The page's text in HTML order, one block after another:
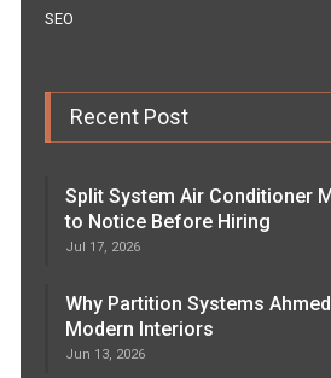
SEO
Recent Post
Split System Air Conditioner
to Notice Before Hiring
Jul 17, 2026
Why Partition Systems
Modern Interiors
Jun 13, 2026